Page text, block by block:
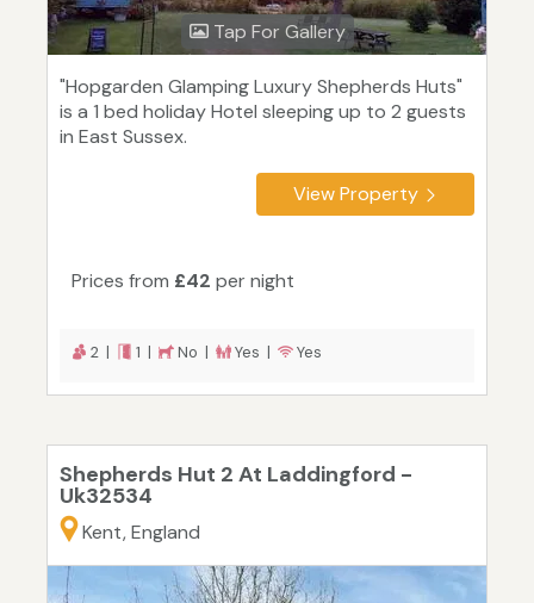
Tap For Gallery
"Hopgarden Glamping Luxury Shepherds Huts"
is a 1 bed holiday Hotel sleeping up to 2 guests
in East Sussex.
View Property
Prices from £42 per night
2 | 1 | No | Yes | Yes
Shepherds Hut 2 At Laddingford -
Uk32534
Kent, England